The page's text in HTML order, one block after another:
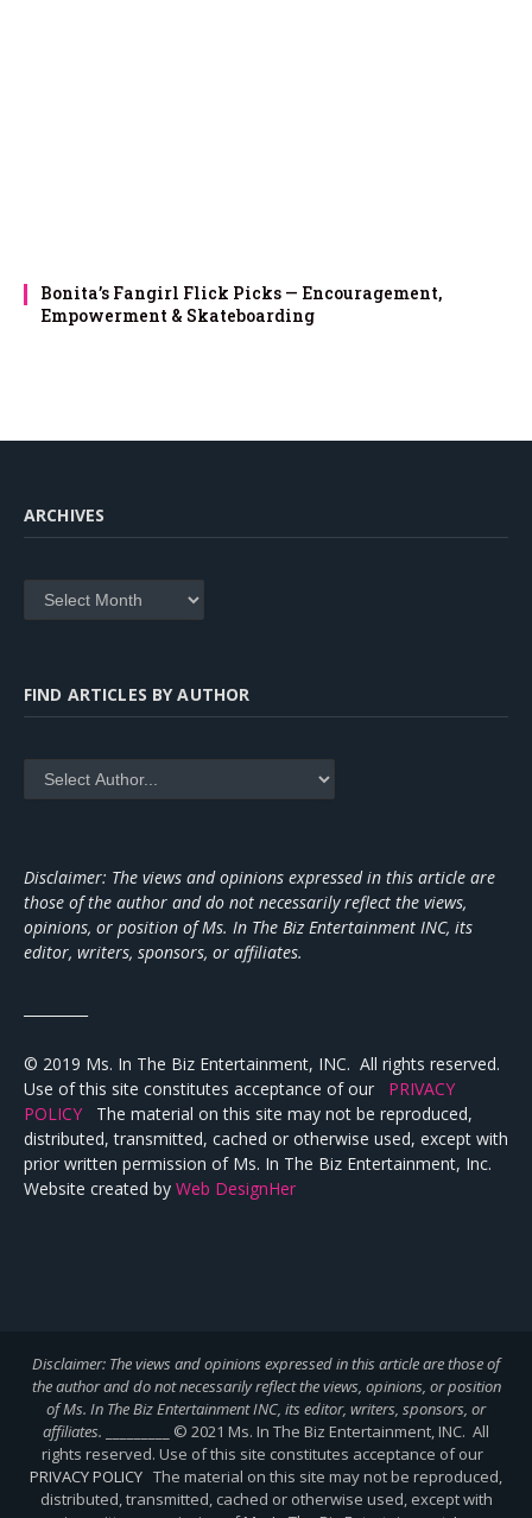
Bonita’s Fangirl Flick Picks — Encouragement,
Empowerment & Skateboarding
ARCHIVES
Archives
FIND ARTICLES BY AUTHOR
Disclaimer: The views and opinions expressed in this article are
those of the author and do not necessarily reflect the views,
opinions, or position of Ms. In The Biz Entertainment INC, its
editor, writers, sponsors, or affiliates.
© 2019 Ms. In The Biz Entertainment, INC. All rights reserved.
Use of this site constitutes acceptance of our PRIVACY
POLICY The material on this site may not be reproduced,
distributed, transmitted, cached or otherwise used, except with
prior written permission of Ms. In The Biz Entertainment, Inc.
Website created by Web DesignHer
Disclaimer: The views and opinions expressed in this article are those of
the author and do not necessarily reflect the views, opinions, or position
of Ms. In The Biz Entertainment INC, its editor, writers, sponsors, or
affiliates.
_________ © 2021 Ms. In The Biz Entertainment, INC. All
rights reserved. Use of this site constitutes acceptance of our
PRIVACY POLICY The material on this site may not be reproduced,
distributed, transmitted, cached or otherwise used, except with